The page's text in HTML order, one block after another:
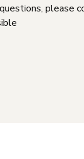
please